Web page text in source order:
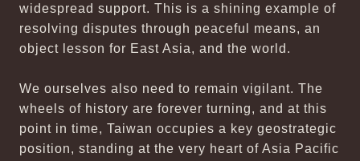
widespread support. This is a shining example of
resolving disputes through peaceful means, an
object lesson for East Asia, and the world.
We ourselves also need to remain vigilant. The
wheels of history are forever turning, and at this
point in time, Taiwan occupies a key geostrategic
position, standing at the very heart of Asia Pacific